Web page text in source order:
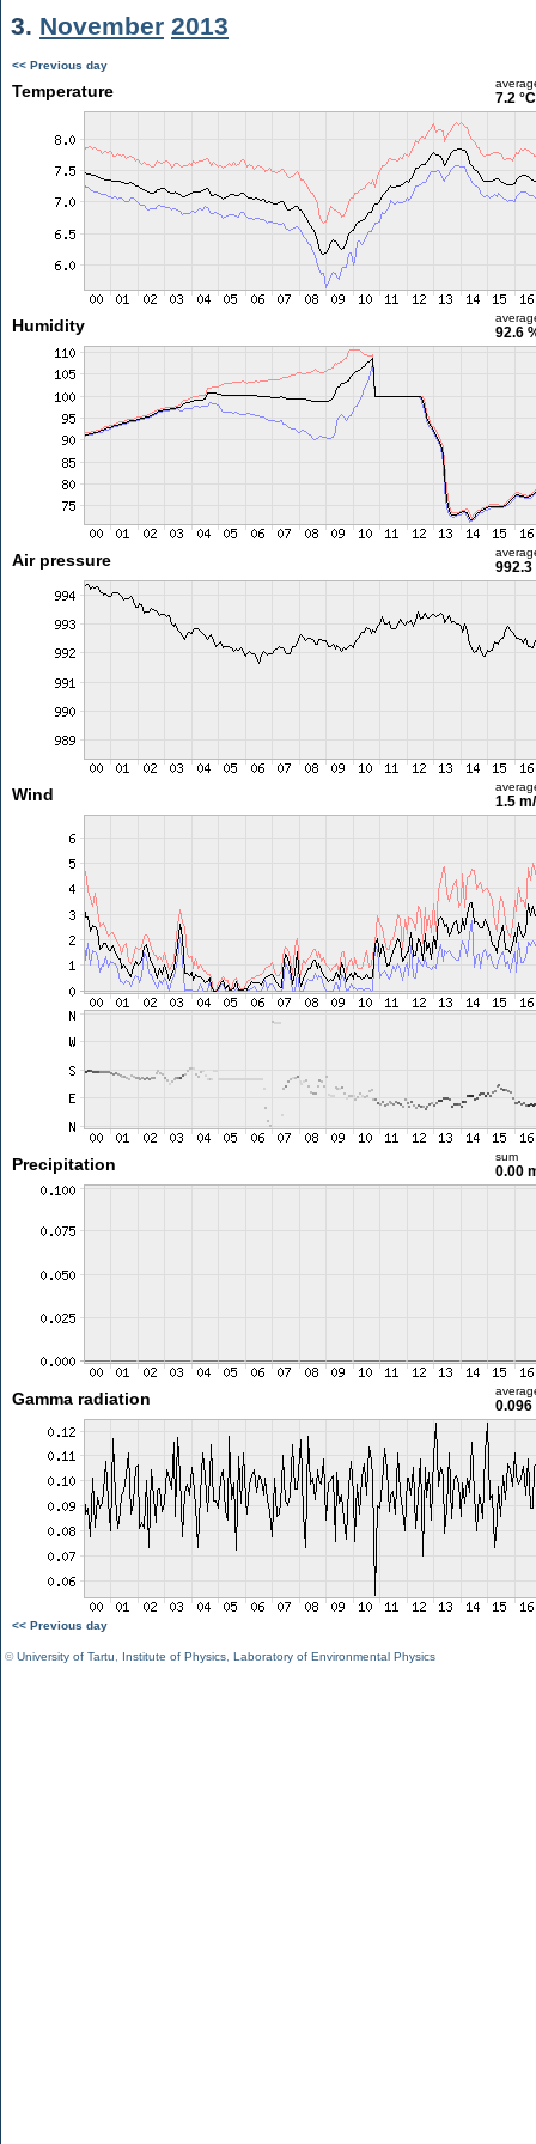
3. November 2013
<< Previous day
Temperature 7.2 °C
Humidity 92.6
Air pressure 992.3
Wind 1.5
Precipitation sum
0.00
Gamma radiation 0.096
<< Previous day
©University of Tartu Institute of Physics Laboratory of Environmental Physics